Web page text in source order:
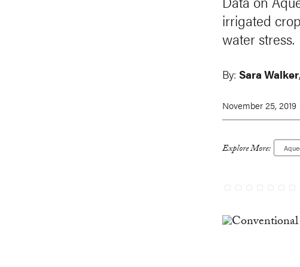
irrigated
water stress.
By: Sara Walker,
November 25, 2019
Explore More: